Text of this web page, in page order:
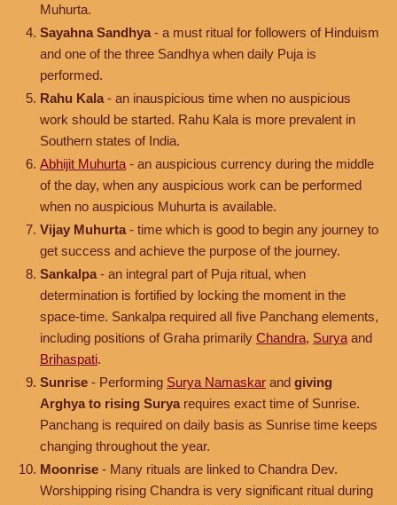
Muhurta.
Sayahna Sandhya - a must ritual for followers of Hinduism
and one of the three Sandhya when daily Puja is
performed.
Rahu Kala - an inauspicious time when no auspicious
work should be started. Rahu Kala is more prevalent in
Southern states of India.
Abhijit Muhurta - an auspicious currency during the middle
of the day, when any auspicious work can be performed
when no auspicious Muhurta is available.
Vijay Muhurta - time which is good to begin any journey to
get success and achieve the purpose of the journey.
Sankalpa - an integral part of Puja ritual, when
determination is fortified by locking the moment in the
space-time. Sankalpa required all five Panchang elements,
including positions of Graha primarily Chandra, Surya and
Brihaspati.
Sunrise - Performing Surya Namaskar and giving
Arghya to rising Surya requires exact time of Sunrise.
Panchang is required on daily basis as Sunrise time keeps
changing throughout the year.
Moonrise - Many rituals are linked to Chandra Dev.
Worshipping rising Chandra is very significant ritual during